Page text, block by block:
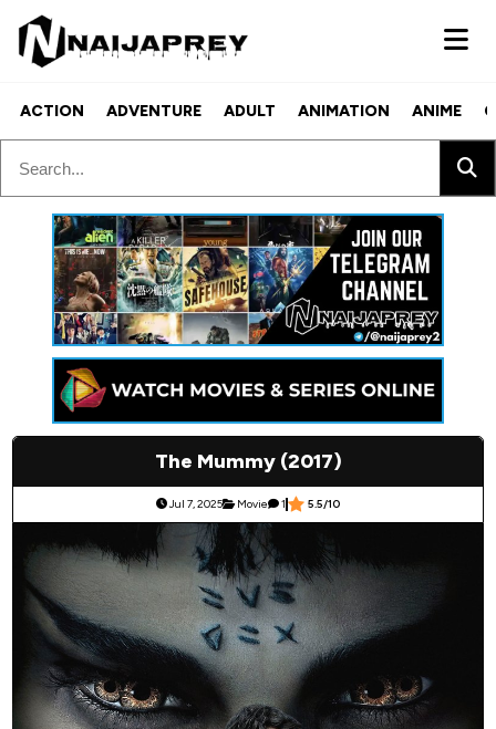
ACTION ADVENTURE ADULT ANIMATION ANIME
The Mummy (2017)
Jul 7, 2025 Movie 1 5.5/10